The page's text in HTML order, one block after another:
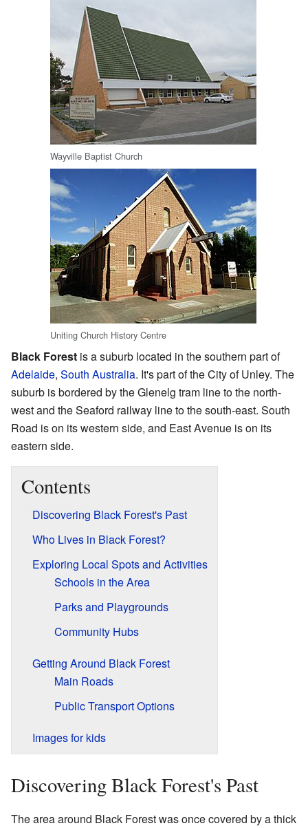
Wayville Baptist Church
Uniting Church History Centre
Black Forest is a suburb located in the southern part of
Adelaide, South Australia. It's part of the City of Unley. The
suburb is bordered by the Glenelg tram line to the north-
west and the Seaford railway line to the south-east. South
Road is on its western side, and East Avenue is on its
eastern side.
Contents
Discovering Black Forest's Past
Who Lives in Black Forest?
Exploring Local Spots and Activities
Schools in the Area
Parks and Playgrounds
Community Hubs
Getting Around Black Forest
Main Roads
Public Transport Options
Images for kids
Discovering Black Forest's Past
The area around Black Forest was once covered by a thick